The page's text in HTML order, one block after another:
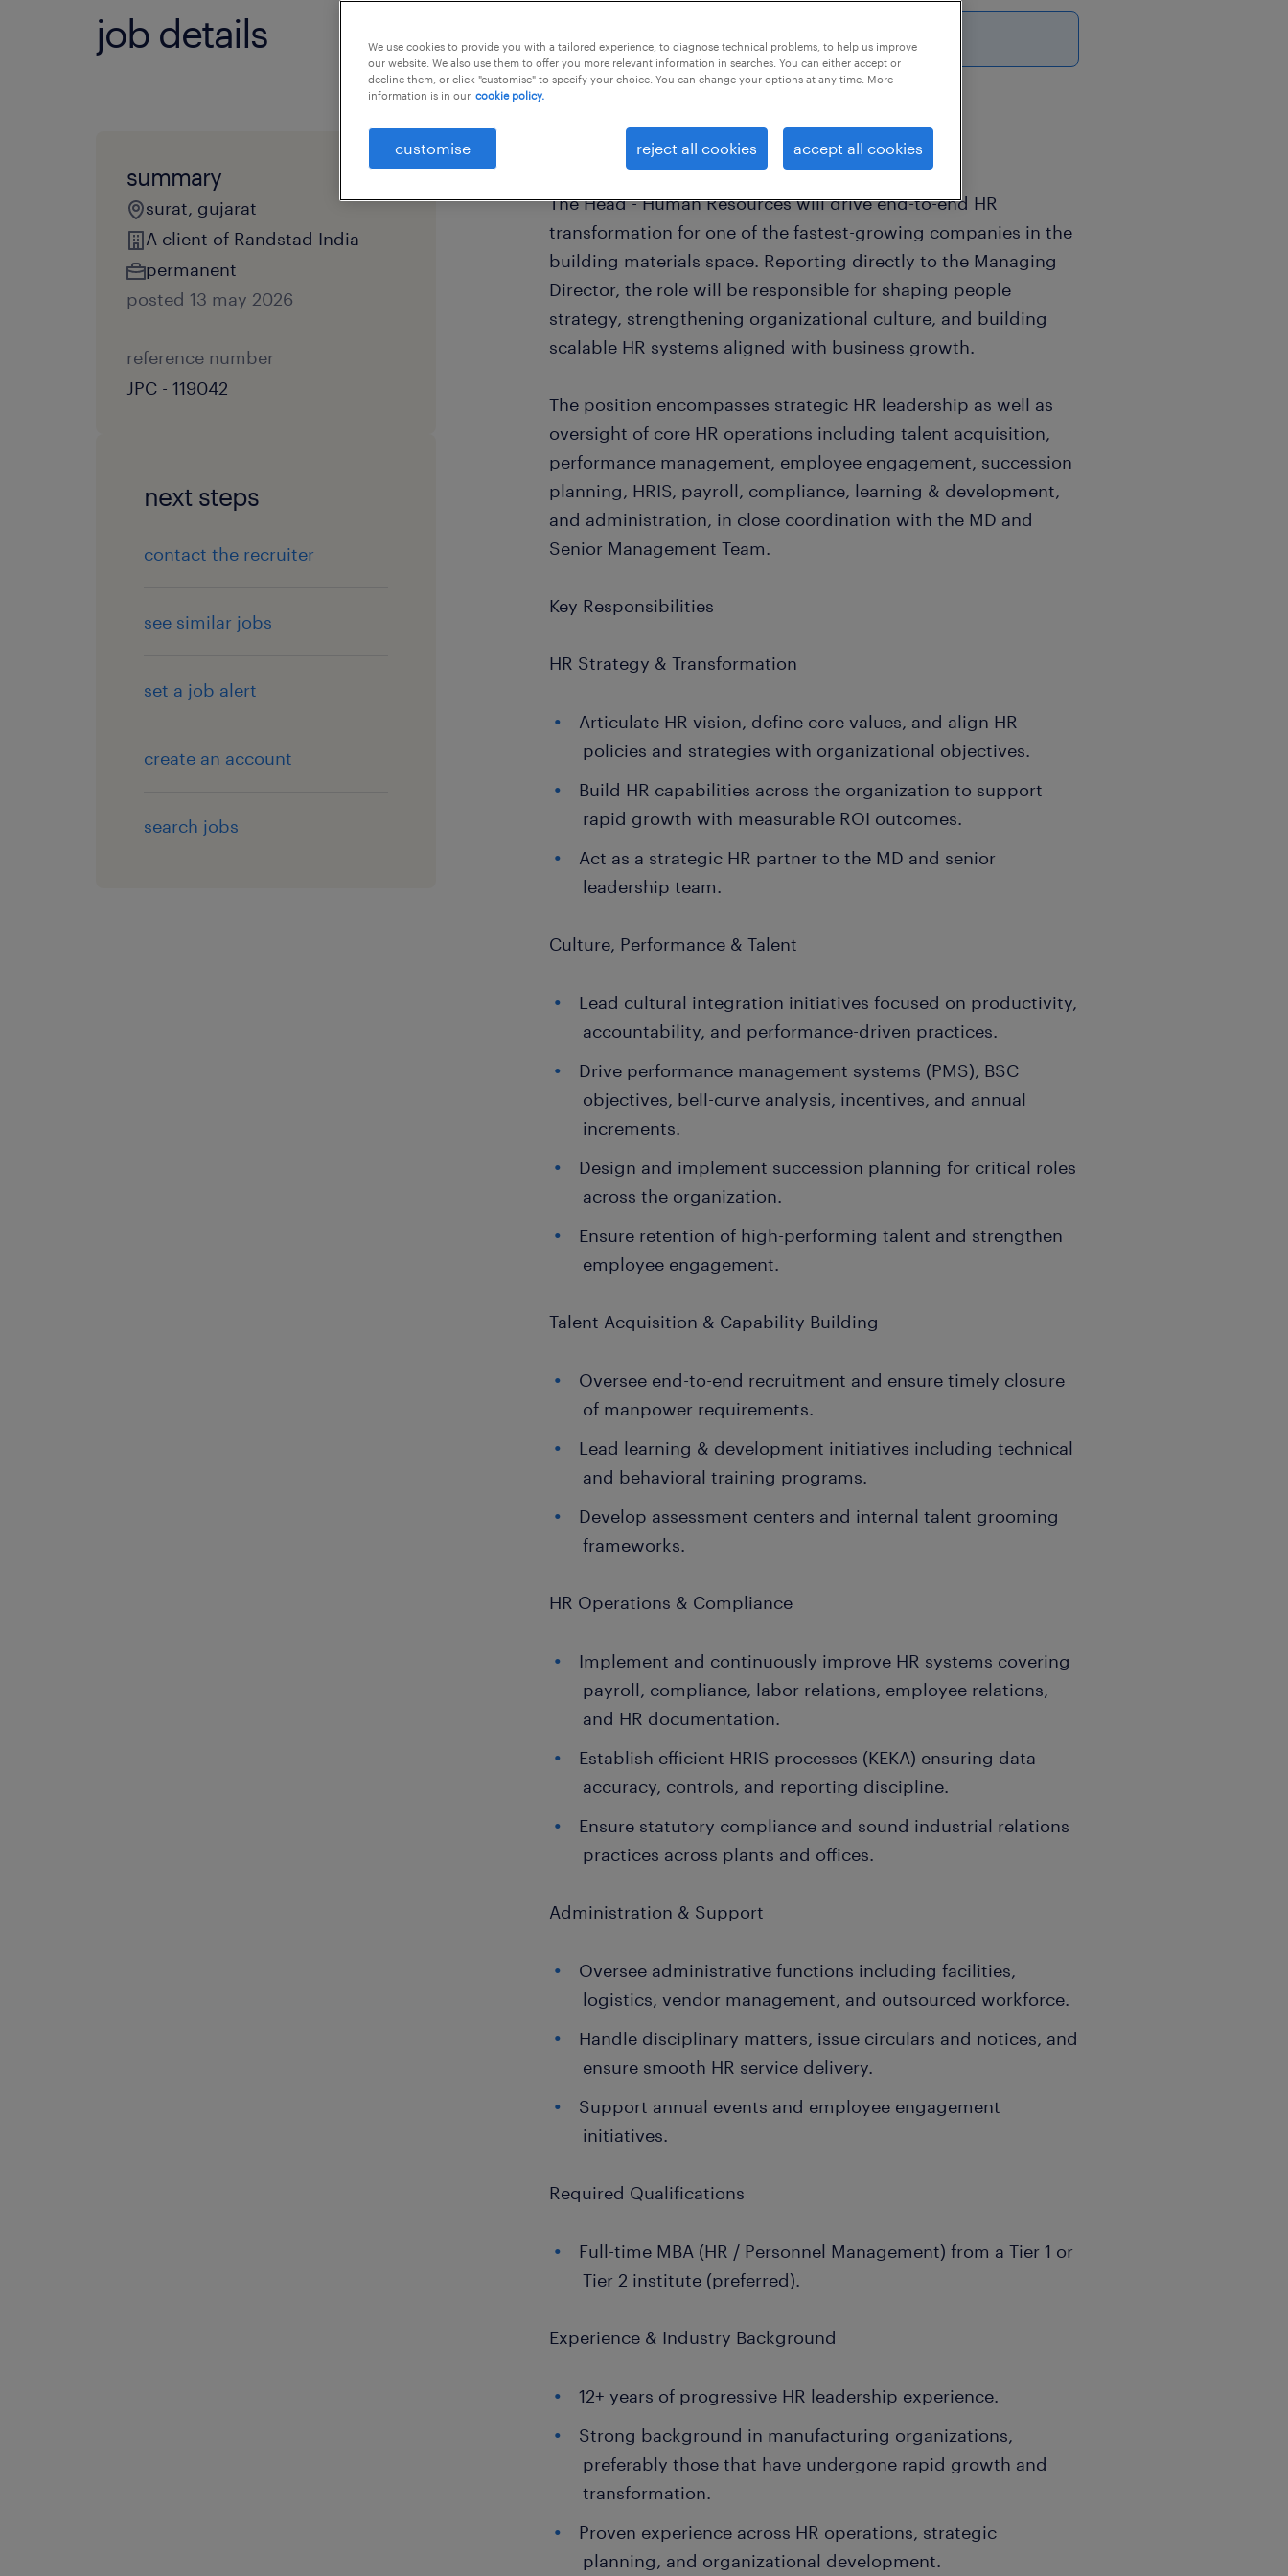
job details this job offer closes 22 august 2026
summary
surat, gujarat
A client of Randstad India
permanent
posted 13 may 2026
reference number
JPC - 119042
next steps
contact the recruiter
see similar jobs
set a job alert
create an account
search jobs
Role Summary
The Head - Human Resources will drive end-to-end HR
transformation for one of the fastest-growing companies in the
building materials space. Reporting directly to the Managing
Director, the role will be responsible for shaping people
strategy, strengthening organizational culture, and building
scalable HR systems aligned with business growth.
The position encompasses strategic HR leadership as well as
oversight of core HR operations including talent acquisition,
performance management, employee engagement, succession
planning, HRIS, payroll, compliance, learning & development,
and administration, in close coordination with the MD and
Senior Management Team.
Key Responsibilities
HR Strategy & Transformation
Articulate HR vision, define core values, and align HR
policies and strategies with organizational objectives.
Build HR capabilities across the organization to support
rapid growth with measurable ROI outcomes.
Act as a strategic HR partner to the MD and senior
leadership team.
Culture, Performance & Talent
Lead cultural integration initiatives focused on productivity,
accountability, and performance-driven practices.
Drive performance management systems (PMS), BSC
objectives, bell-curve analysis, incentives, and annual
increments.
Design and implement succession planning for critical roles
across the organization.
Ensure retention of high-performing talent and strengthen
employee engagement.
Talent Acquisition & Capability Building
Oversee end-to-end recruitment and ensure timely closure
of manpower requirements.
Lead learning & development initiatives including technical
and behavioral training programs.
Develop assessment centers and internal talent grooming
frameworks.
HR Operations & Compliance
Implement and continuously improve HR systems covering
payroll, compliance, labor relations, employee relations,
and HR documentation.
Establish efficient HRIS processes (KEKA) ensuring data
accuracy, controls, and reporting discipline.
Ensure statutory compliance and sound industrial relations
practices across plants and offices.
Administration & Support
Oversee administrative functions including facilities,
logistics, vendor management, and outsourced workforce.
Handle disciplinary matters, issue circulars and notices, and
ensure smooth HR service delivery.
Support annual events and employee engagement
initiatives.
Required Qualifications
Full-time MBA (HR / Personnel Management) from a Tier 1 or
Tier 2 institute (preferred).
Experience & Industry Background
12+ years of progressive HR leadership experience.
Strong background in manufacturing organizations,
preferably those that have undergone rapid growth and
transformation.
Proven experience across HR operations, strategic
planning, and organizational development.
We use cookies to provide you with a tailored experience, to diagnose technical problems, to help us improve
our website. We also use them to offer you more relevant information in searches. You can either accept or
decline them, or click "customise" to specify your choice. You can change your options at any time. More
information is in our cookie policy.
customise reject all cookies accept all cookies